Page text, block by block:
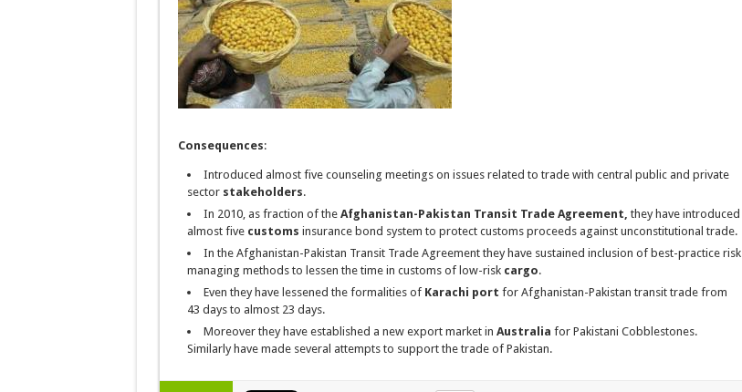
Consequences:
Introduced almost five counseling meetings on issues related to trade with central public and private
sector stakeholders.
In 2010, as fraction of the Afghanistan-Pakistan Transit Trade Agreement, they have introduced
almost five customs insurance bond system to protect customs proceedsagainst unconstitutional trade.
In the Afghanistan-Pakistan Transit Trade Agreement they have sustained inclusion of best-practice risk
managing methods to lessen the time in customs of low-risk cargo.
Even they have lessened the formalities of Karachi port for Afghanistan-Pakistan transit trade from
43 days to almost 23 days.
Moreover they have established a new export market in Australia for Pakistani Cobblestones.
Similarly have made several attempts to support the trade of Pakistan.